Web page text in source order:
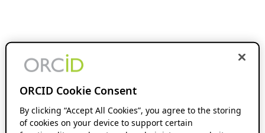
ORCID Cookie Consent
By clicking “Accept All Cookies”, you agree to the storing
of cookies on your device to support certain